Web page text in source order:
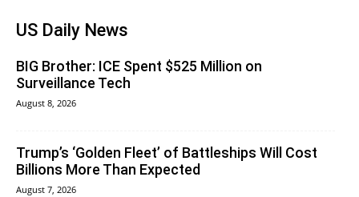
US Daily News
BIG Brother: ICE Spent $525 Million on
Surveillance Tech
August 8, 2026
Trump’s ‘Golden Fleet’ of Battleships Will Cost
Billions More Than Expected
August 7, 2026